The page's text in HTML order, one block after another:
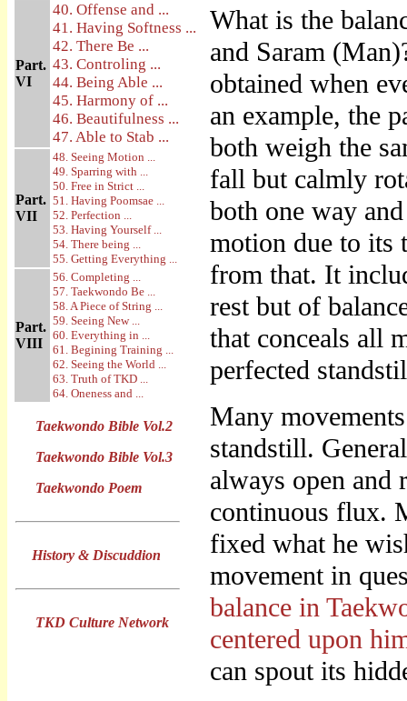
Part.
VI
40. Offense and ...
41. Having Softness ...
42. There Be ...
43. Controling ...
44. Being Able ...
45. Harmony of ...
46. Beautifulness ...
47. Able to Stab ...
Part.
VII
48. Seeing Motion ...
49. Sparring with ...
50. Free in Strict ...
51. Having Poomsae ...
52. Perfection ...
53. Having Yourself ...
54. There being ...
55. Getting Everything ...
Part.
VIII
56. Completing ...
57. Taekwondo Be ...
58. A Piece of String ...
59. Seeing New ...
60. Everything in ...
61. Begining Training ...
62. Seeing the World ...
63. Truth of TKD ...
64. Oneness and ...
Taekwondo Bible Vol.2
Taekwondo Bible Vol.3
Taekwondo Poem
History & Discuddion
TKD Culture Network
What is the
and Saram
obtained when
an example, the
both weigh the
fall but calmly
both one way
motion due to
from that. It
rest but of
that conceals all
perfected
Many
standstill.
always open and
continuous flux.
fixed what he
movement in
balance in
centered upon
can spout its